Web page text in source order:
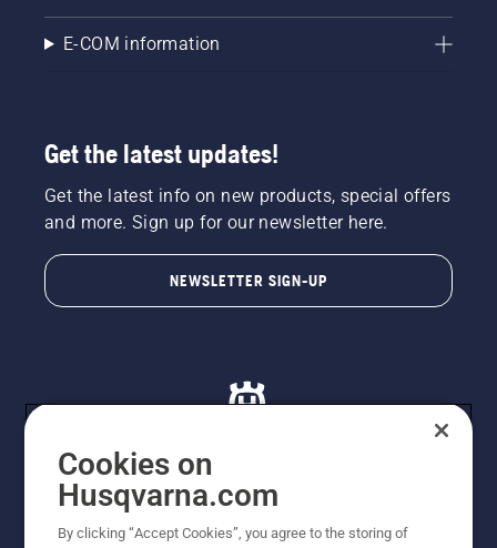
E-COM information
Get the latest updates!
Get the latest info on new products, special offers
and more. Sign up for our newsletter here.
NEWSLETTER SIGN-UP
© Husqvarna AB (publ). All rights reserved. All images
are for illustration purposes only. All listed prices are
Cookies on
Husqvarna.com
By clicking “Accept Cookies”, you agree to the storing of